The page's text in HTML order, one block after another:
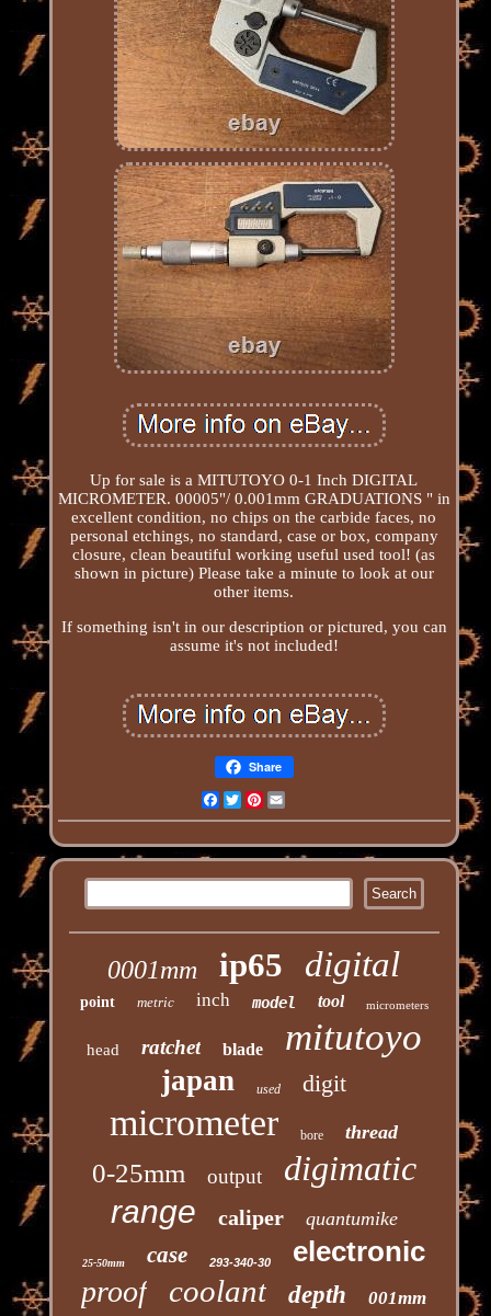
Up for sale is a MITUTOYO 0-1 Inch DIGITAL
MICROMETER. 00005"/ 0.001mm GRADUATIONS " in
excellent condition, no chips on the carbide faces, no
personal etchings, no standard, case or box, company
closure, clean beautiful working useful used tool! (as
shown in picture) Please take a minute to look at our
other items.
If something isn't in our description or pictured, you can
assume it's not included!
Share
Facebook
TwitterPinterest
0001mm ip65 digital
point metric inch model tool micrometers
head ratchet blade mitutoyo
japan used digit
micrometer bore thread
0-25mm output digimatic
range caliper quantumike
25-50mm case 293-340-30 electronic
proof coolant depth 001mm